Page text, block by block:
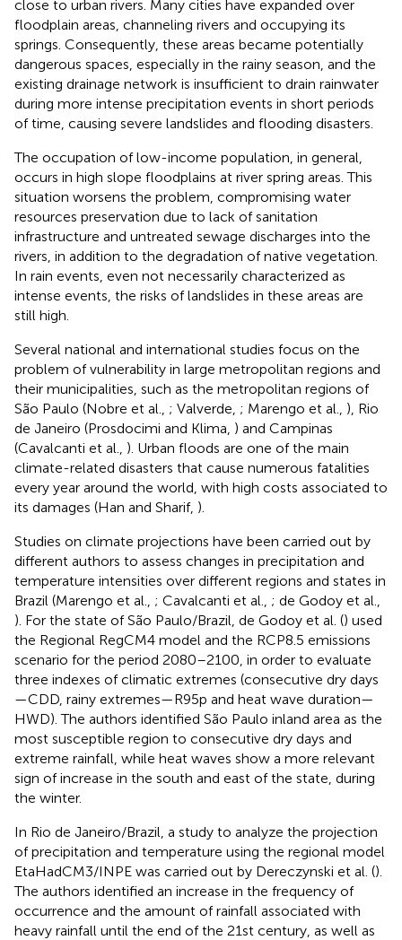
close to urban rivers. Many cities have expanded over
floodplain areas, channeling rivers and occupying its
springs. Consequently, these areas became potentially
dangerous spaces, especially in the rainy season, and the
existing drainage network is insufficient to drain rainwater
during more intense precipitation events in short periods
of time, causing severe landslides and flooding disasters.
The occupation of low-income population, in general,
occurs in high slope floodplains at river spring areas. This
situation worsens the problem, compromising water
resources preservation due to lack of sanitation
infrastructure and untreated sewage discharges into the
rivers, in addition to the degradation of native vegetation.
In rain events, even not necessarily characterized as
intense events, the risks of landslides in these areas are
still high.
Several national and international studies focus on the
problem of vulnerability in large metropolitan regions and
their municipalities, such as the metropolitan regions of
São Paulo (Nobre et al., ; Valverde, ; Marengo et al., ), Rio
de Janeiro (Prosdocimi and Klima, ) and Campinas
(Cavalcanti et al., ). Urban floods are one of the main
climate-related disasters that cause numerous fatalities
every year around the world, with high costs associated to
its damages (Han and Sharif, ).
Studies on climate projections have been carried out by
different authors to assess changes in precipitation and
temperature intensities over different regions and states in
Brazil (Marengo et al., ; Cavalcanti et al., ; de Godoy et al.,
). For the state of São Paulo/Brazil, de Godoy et al. () used
the Regional RegCM4 model and the RCP8.5 emissions
scenario for the period 2080–2100, in order to evaluate
three indexes of climatic extremes (consecutive dry days
—CDD, rainy extremes—R95p and heat wave duration—
HWD). The authors identified São Paulo inland area as the
most susceptible region to consecutive dry days and
extreme rainfall, while heat waves show a more relevant
sign of increase in the south and east of the state, during
the winter.
In Rio de Janeiro/Brazil, a study to analyze the projection
of precipitation and temperature using the regional model
EtaHadCM3/INPE was carried out by Dereczynski et al. ().
The authors identified an increase in the frequency of
occurrence and the amount of rainfall associated with
heavy rainfall until the end of the 21st century, as well as